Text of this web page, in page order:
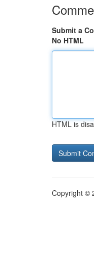
Submit a
No HTML
HTML is
Copyright ©